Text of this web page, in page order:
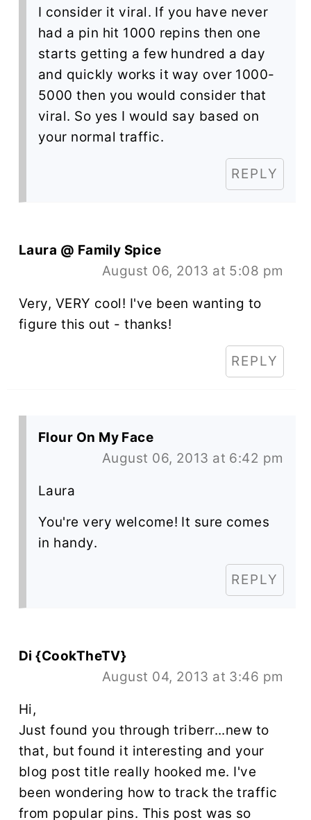
I consider it viral. If you have never
had a pin hit 1000 repins then one
starts getting a few hundred a day
and quickly works it way over 1000-
5000 then you would consider that
viral. So yes I would say based on
your normal traffic.
REPLY
Laura @ Family Spice
August 06, 2013 at 5:08 pm
Very, VERY cool! I've been wanting to
figure this out - thanks!
REPLY
Flour On My Face
August 06, 2013 at 6:42 pm
Laura
You're very welcome! It sure comes
in handy.
REPLY
Di {CookTheTV}
August 04, 2013 at 3:46 pm
Hi,
Just found you through triberr...new to
that, but found it interesting and your
blog post title really hooked me. I've
been wondering how to track the traffic
from popular pins. This post was so